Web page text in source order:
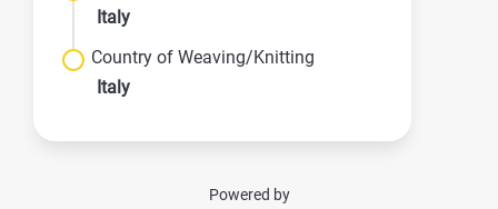
Italy
Country of Weaving/Knitting
Italy
Powered by